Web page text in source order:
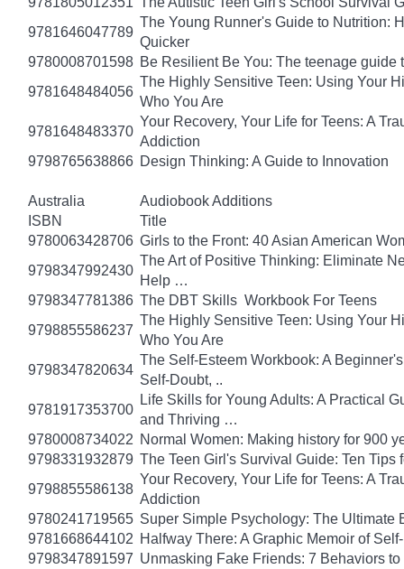
9781646047789
The Young Runner's Guide to Nutrition:
Quicker
9780008701598 Be Resilient Be You: The teenage guide
9781648484056
The Highly Sensitive Teen: Using Your
Who You Are
9781648483370
Your Recovery, Your Life for Teens: A
Addiction
9798765638866 Design Thinking: A Guide to Innovation
Australia
Audiobook Additions
ISBN
Title
9780063428706 Girls to the Front: 40 Asian American
9798347992430
The Art of Positive Thinking: Eliminate
Help …
9798347781386 The DBT Skills Workbook For Teens
9798855586237
The Highly Sensitive Teen: Using Your
Who You Are
9798347820634
The Self-Esteem Workbook: A
Self-Doubt, ..
9781917353700
Life Skills for Young Adults: A Practical
and Thriving …
9780008734022 Normal Women: Making history for 900
9798331932879 The Teen Girl's Survival Guide: Ten
9798855586138
Your Recovery, Your Life for Teens: A
Addiction
9780241719565 Super Simple Psychology: The Ultimate
9781668644102 Halfway There: A Graphic Memoir of
9798347891597 Unmasking Fake Friends: 7 Behaviors to